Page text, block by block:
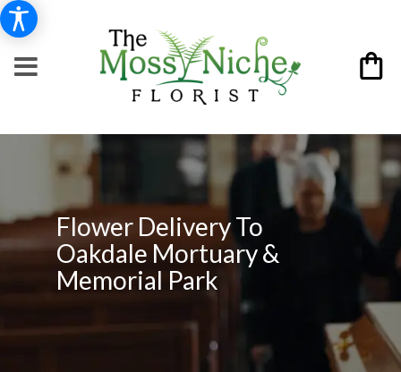
Flower Delivery To
Oakdale Mortuary &
Memorial Park